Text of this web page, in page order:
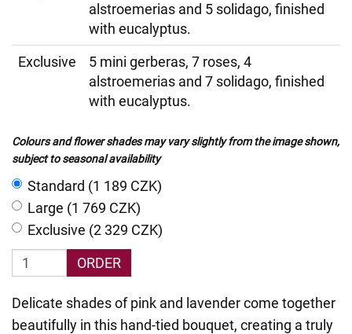
alstroemerias and 5 solidago, finished
with eucalyptus.
Exclusive
5 mini gerberas, 7 roses, 4
alstroemerias and 7 solidago, finished
with eucalyptus.
Colours and flower shades may vary slightly from the image shown,
subject to seasonal availability
Standard (1 189 CZK)
Large (1 769 CZK)
Exclusive (2 329 CZK)
ORDER
Delicate shades of pink and lavender come together
beautifully in this hand-tied bouquet, creating a truly